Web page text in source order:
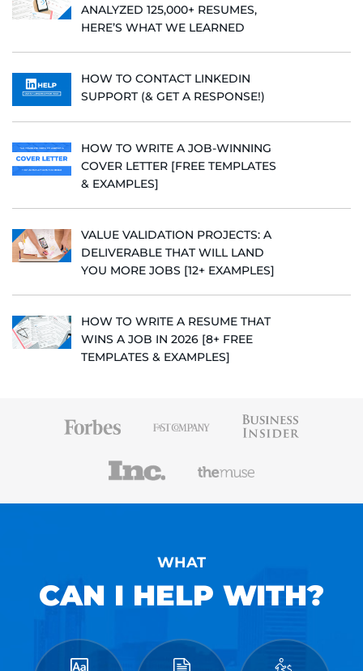
ANALYZED 125,000+ RESUMES,
HERE’S WHAT WE LEARNED
HOW TO CONTACT LINKEDIN
SUPPORT (& GET A RESPONSE!)
HOW TO WRITE A JOB-WINNING
COVER LETTER [FREE TEMPLATES
& EXAMPLES]
VALUE VALIDATION PROJECTS: A
DELIVERABLE THAT WILL LAND
YOU MORE JOBS [12+ EXAMPLES]
HOW TO WRITE A RESUME THAT
WINS A JOB IN 2026 [8+ FREE
TEMPLATES & EXAMPLES]
WHAT
CAN I HELP WITH?